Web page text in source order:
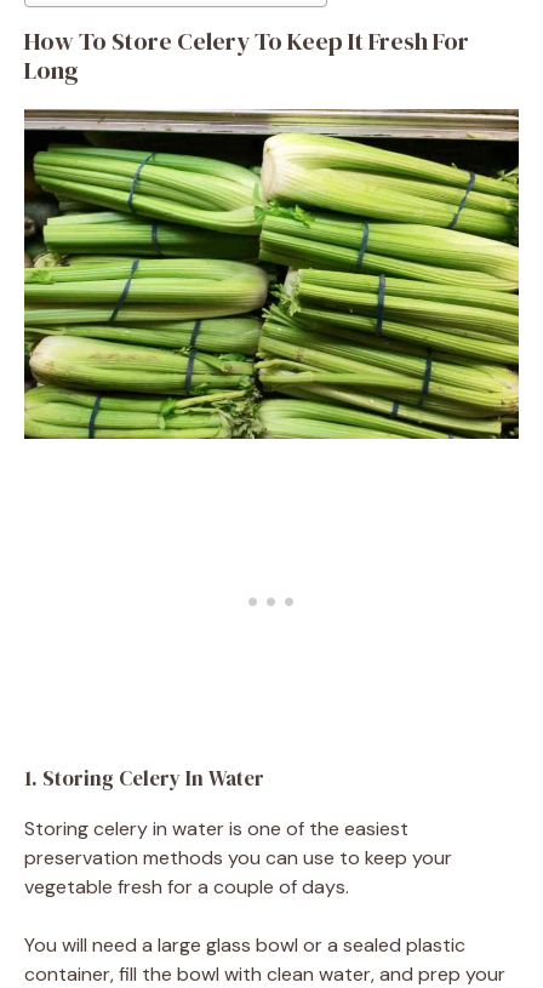
How To Store Celery To Keep It Fresh For
Long
1. Storing Celery In Water
Storing celery in water is one of the easiest
preservation methods you can use to keep your
vegetable fresh for a couple of days.
You will need a large glass bowl or a sealed plastic
container, fill the bowl with clean water, and prep your